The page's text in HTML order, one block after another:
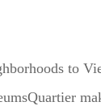
to